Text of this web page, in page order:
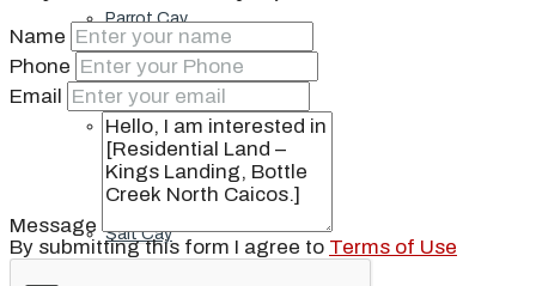
Parrot Cay
Pine Cay
Salt Cay
Name
Phone
Email
Message
By submitting this form I agree to Terms of Use